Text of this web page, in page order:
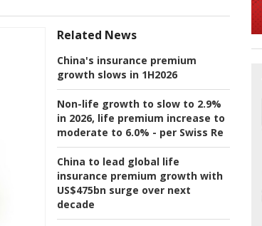
Related News
China's insurance premium
growth slows in 1H2026
Non-life growth to slow to 2.9%
in 2026, life premium increase to
moderate to 6.0% - per Swiss Re
China to lead global life
insurance premium growth with
US$475bn surge over next
decade